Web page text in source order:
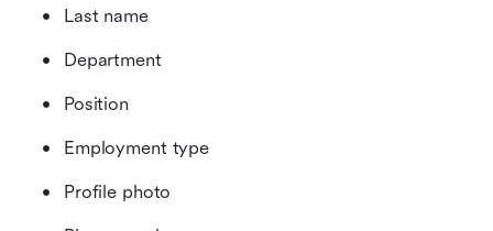
Last name
Department
Position
Employment type
Profile photo